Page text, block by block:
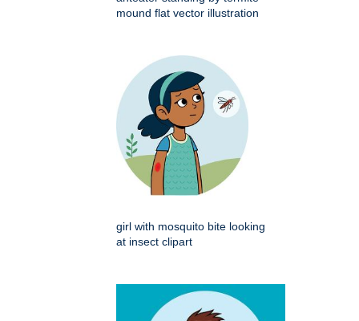
mound flat vector illustration
girl with mosquito bite looking
at insect clipart